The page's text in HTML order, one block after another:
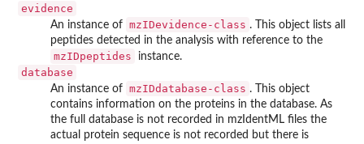
evidence
An instance of mzIDevidence-class . This object lists all
peptides detected in the analysis with reference to the
mzIDpeptides instance.
database
An instance of mzIDdatabase-class . This object
contains information on the proteins in the database. As
the full database is not recorded in mzIdentML files the
actual protein sequence is not recorded but there is